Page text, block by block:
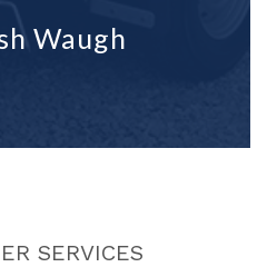
Waugh
SERVICES